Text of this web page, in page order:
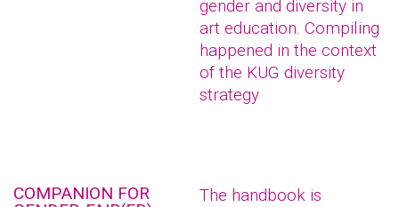
gender and diversity in
art education. Compiling
happened in the context
of the KUG diversity
strategy
COMPANION FOR
The handbook is